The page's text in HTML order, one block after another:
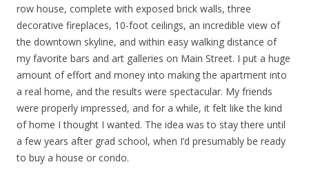
row house, complete with exposed brick walls, three
decorative fireplaces, 10-foot ceilings, an incredible view of
the downtown skyline, and within easy walking distance of
my favorite bars and art galleries on Main Street. I put a huge
amount of effort and money into making the apartment into
a real home, and the results were spectacular. My friends
were properly impressed, and for a while, it felt like the kind
of home I thought I wanted. The idea was to stay there until
a few years after grad school, when I’d presumably be ready
to buy a house or condo.